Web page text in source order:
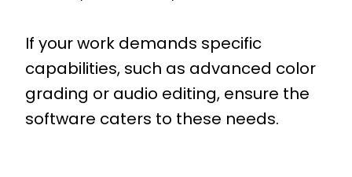
If your work demands specific
capabilities, such as advanced color
grading or audio editing, ensure the
software caters to these needs.